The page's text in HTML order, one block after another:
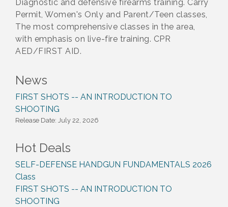
Diagnostic and defensive firearms training. Carry
Permit, Women's Only and Parent/Teen classes,
The most comprehensive classes in the area,
with emphasis on live-fire training. CPR
AED/FIRST AID.
News
FIRST SHOTS -- AN INTRODUCTION TO
SHOOTING
Release Date: July 22, 2026
Hot Deals
SELF-DEFENSE HANDGUN FUNDAMENTALS 2026
Class
FIRST SHOTS -- AN INTRODUCTION TO
SHOOTING